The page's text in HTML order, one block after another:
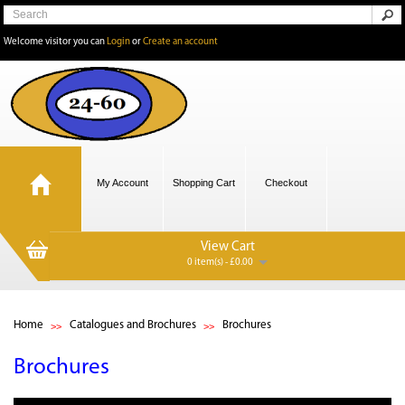
Welcome visitor you can LoginorCreate an account
My Account Shopping Cart Checkout
View Cart
0 item(s) - £0.00
Home Catalogues and Brochures Brochures
Brochures